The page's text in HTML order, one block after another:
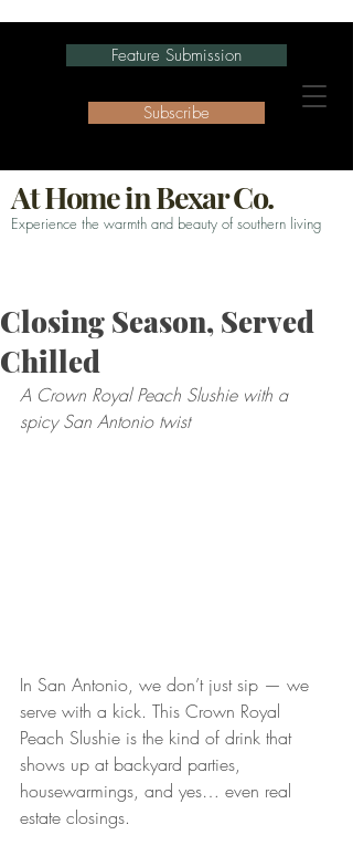
At Home in Bexar Co.
Experience the warmth and beauty of southern living
Feature Submission
Subscribe
Closing Season, Served
Chilled
A Crown Royal Peach Slushie with a
spicy San Antonio twist
In San Antonio, we don’t just sip — we
serve with a kick. This Crown Royal
Peach Slushie is the kind of drink that
shows up at backyard parties,
housewarmings, and yes… even real
estate closings.